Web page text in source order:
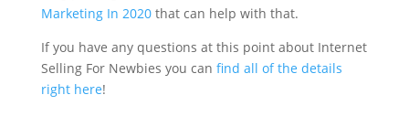
Marketing In 2020that can help with that.
If you have any questions at this point about Internet
Selling For Newbies you can find all of the details
right here!